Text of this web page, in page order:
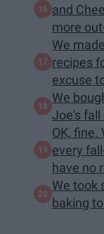
and
more
We
recipes
excuse
We
Joe's fall
OK, fine.
every
have no
We took
baking